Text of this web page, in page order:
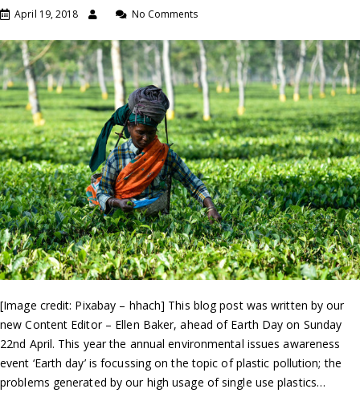
April 19, 2018 No Comments
[Image credit: Pixabay – hhach] This blog post was written by our
new Content Editor – Ellen Baker, ahead of Earth Day on Sunday
22nd April. This year the annual environmental issues awareness
event ‘Earth day’ is focussing on the topic of plastic pollution; the
problems generated by our high usage of single use plastics…